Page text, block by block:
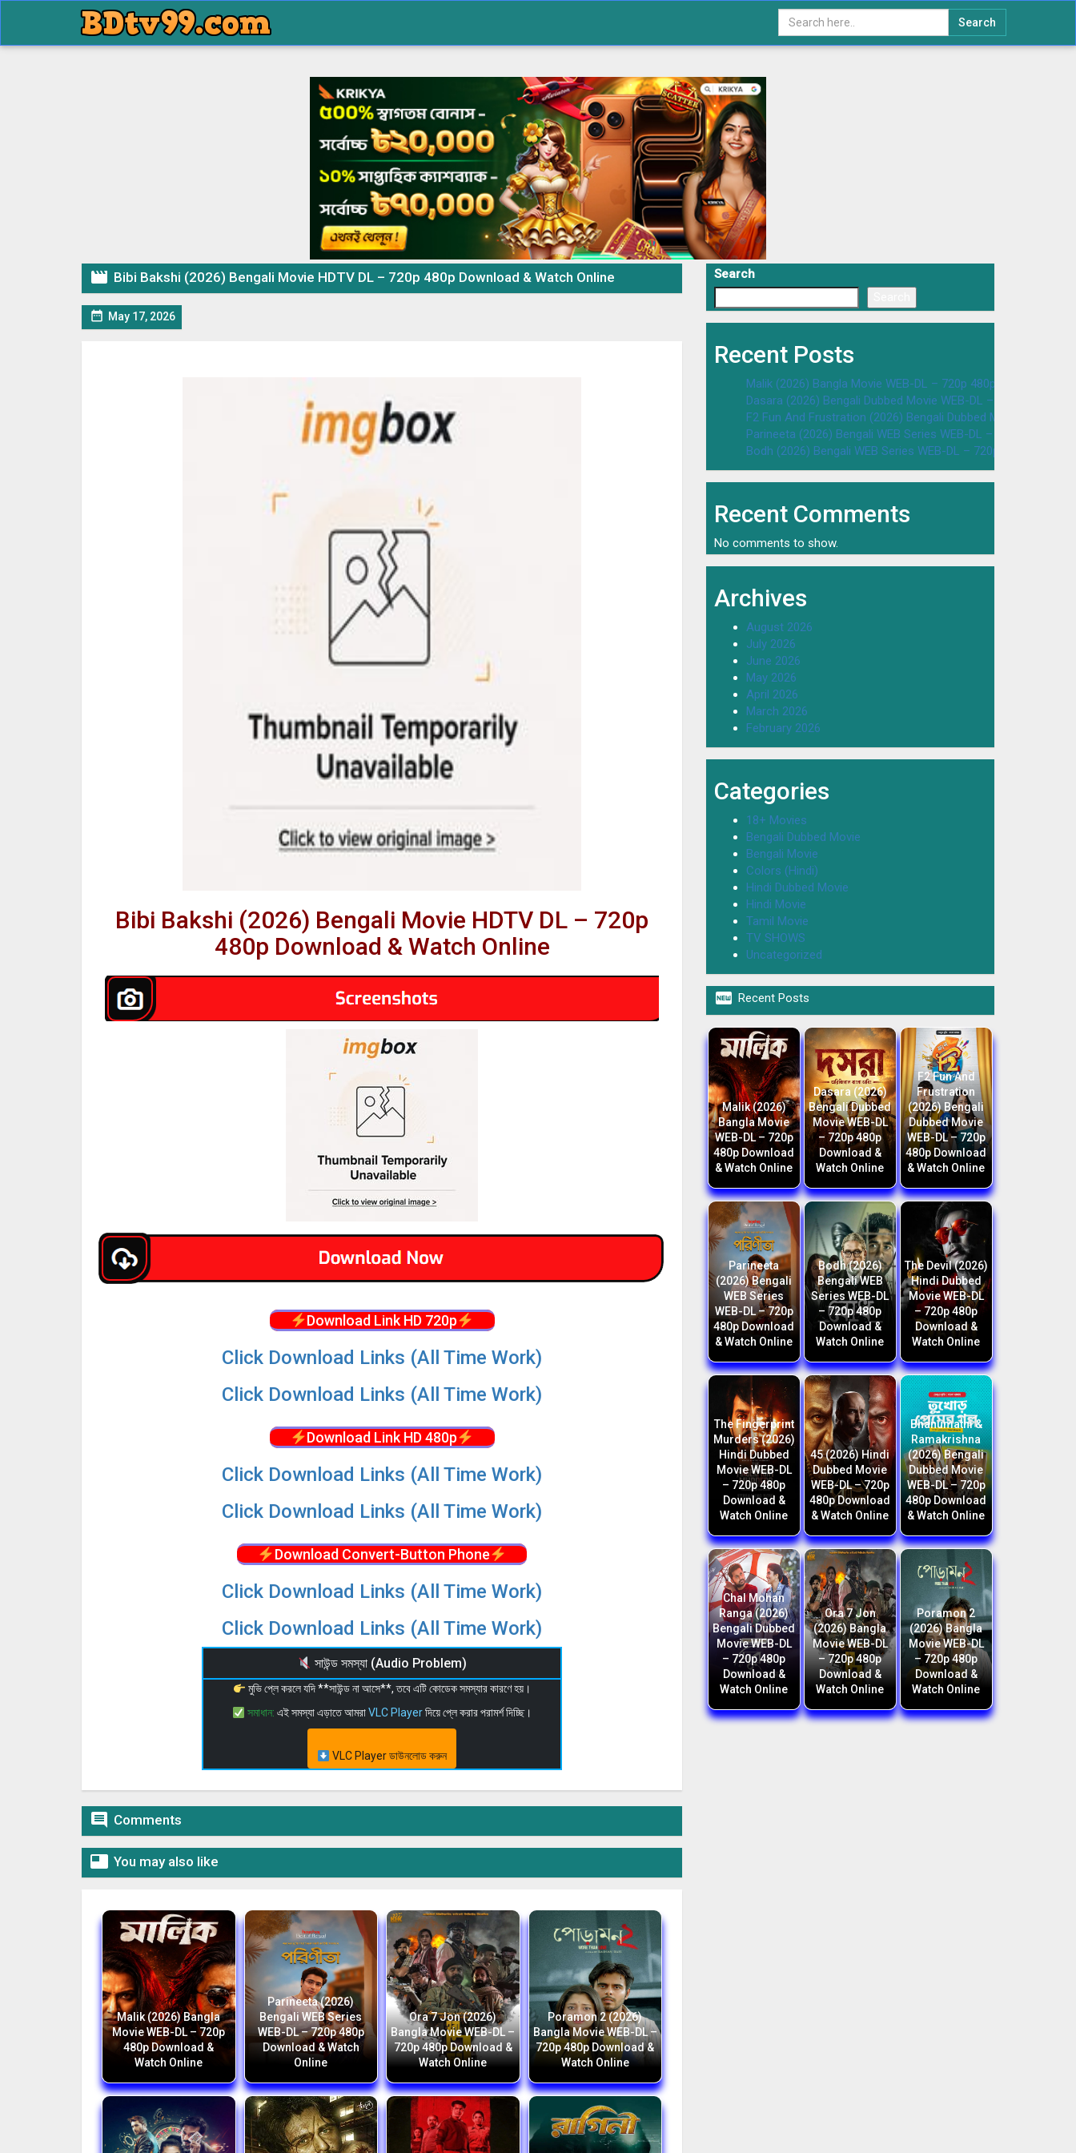
Search
 Bibi Bakshi (2026) Bengali Movie HDTV DL – 720p 480p Download & Watch Online
 May 17, 2026
Bibi Bakshi (2026) Bengali Movie HDTV DL – 720p
480p Download & Watch Online
Download Link HD 720p
Click Download Links (All Time Work)
Click Download Links (All Time Work)
Download Link HD 480p
Click Download Links (All Time Work)
Click Download Links (All Time Work)
Download Convert-Button Phone
Click Download Links (All Time Work)
Click Download Links (All Time Work)
সাউন্ড সমস্যা (Audio Problem)
মুভি প্লে করলে যদি **সাউন্ড না আসে**, তবে এটি কোডেক সমস্যার কারণে হয়।
সমাধান: এই সমস্যা এড়াতে আমরাVLC Playerদিয়ে প্লে করার পরামর্শ দিচ্ছি।
VLC Player ডাউনলোড করুন
 Comments
 You may also like
Malik (2026) Bangla
Movie WEB-DL – 720p
480p Download &
Watch Online
Parineeta (2026)
Bengali WEB Series
WEB-DL – 720p 480p
Download & Watch
Online
Ora 7 Jon (2026)
Bangla Movie WEB-DL –
720p 480p Download &
Watch Online
Poramon 2 (2026)
Bangla Movie WEB-DL –
720p 480p Download &
Watch Online
Search
Recent Posts
Malik (2026) Bangla Movie WEB-DL – 720p 480p Download &
Dasara (2026) Bengali Dubbed Movie WEB-DL – 720p 480p
F2 Fun And Frustration (2026) Bengali Dubbed Movie WEB-DL
Parineeta (2026) Bengali WEB Series WEB-DL – 720p 480p
Bodh (2026) Bengali WEB Series WEB-DL – 720p 480p
Recent Comments
No comments to show.
Archives
August 2026
July 2026
June 2026
May 2026
April 2026
March 2026
February 2026
Categories
18+ Movies
Bengali Dubbed Movie
Bengali Movie
Colors (Hindi)
Hindi Dubbed Movie
Hindi Movie
Tamil Movie
TV SHOWS
Uncategorized
 Recent Posts
Malik (2026)
Bangla Movie
WEB-DL – 720p
480p Download
& Watch Online
Dasara (2026)
Bengali Dubbed
Movie WEB-DL
– 720p 480p
Download &
Watch Online
F2 Fun And
Frustration
(2026) Bengali
Dubbed Movie
WEB-DL – 720p
480p Download
& Watch Online
Parineeta
(2026) Bengali
WEB Series
WEB-DL – 720p
480p Download
& Watch Online
Bodh (2026)
Bengali WEB
Series WEB-DL
– 720p 480p
Download &
Watch Online
The Devil (2026)
Hindi Dubbed
Movie WEB-DL
– 720p 480p
Download &
Watch Online
The Fingerprint
Murders (2026)
Hindi Dubbed
Movie WEB-DL
– 720p 480p
Download &
Watch Online
45 (2026) Hindi
Dubbed Movie
WEB-DL – 720p
480p Download
& Watch Online
Bhanumathi &
Ramakrishna
(2026) Bengali
Dubbed Movie
WEB-DL – 720p
480p Download
& Watch Online
Chal Mohan
Ranga (2026)
Bengali Dubbed
Movie WEB-DL
– 720p 480p
Download &
Watch Online
Ora 7 Jon
(2026) Bangla
Movie WEB-DL
– 720p 480p
Download &
Watch Online
Poramon 2
(2026) Bangla
Movie WEB-DL
– 720p 480p
Download &
Watch Online